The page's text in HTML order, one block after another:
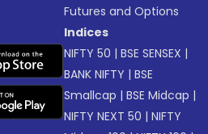
Futures and Options
Indices
NIFTY 50 |BSE SENSEX |
BANK NIFTY |BSE
Smallcap |BSE Midcap |
NIFTY NEXT 50 |NIFTY